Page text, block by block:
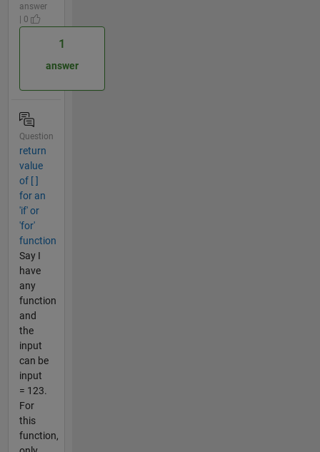
answer
| 0
1
answer
Question
return
value
of [ ]
for an
'if' or
'for'
function
Say I
have
any
function
and
the
input
can be
input
= 123.
For
this
function,